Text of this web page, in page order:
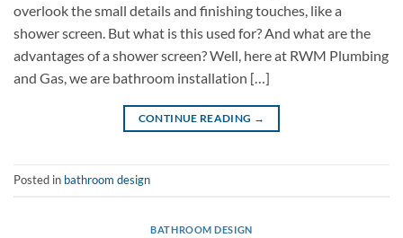
overlook the small details and finishing touches, like a
shower screen. But what is this used for? And what are the
advantages of a shower screen? Well, here at RWM Plumbing
and Gas, we are bathroom installation […]
CONTINUE READING →
Posted in bathroom design
BATHROOM DESIGN